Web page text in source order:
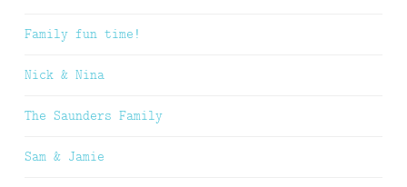
Family fun time!
Nick & Nina
The Saunders Family
Sam & Jamie